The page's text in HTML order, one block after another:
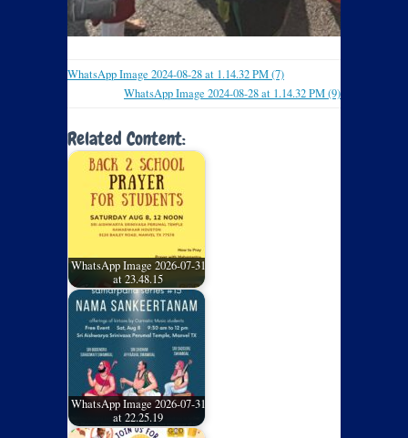
WhatsApp Image 2024-08-28 at 1.14.32 PM (7)
WhatsApp Image 2024-08-28 at 1.14.32 PM (9)
Related Content:
WhatsApp Image 2026-07-31
at 23.48.15
WhatsApp Image 2026-07-31
at 22.25.19